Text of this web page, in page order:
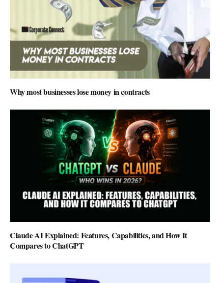
Why most businesses lose money in contracts
Claude AI Explained: Features, Capabilities, and How It
Compares to ChatGPT